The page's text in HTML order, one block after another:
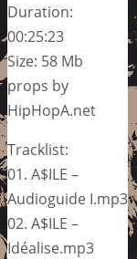
Duration:
00:25:23
Size: 58 Mb
props by
HipHopA.net
Tracklist:
01. A$ILE –
Audioguide I.mp3
02. A$ILE –
Idéalise.mp3